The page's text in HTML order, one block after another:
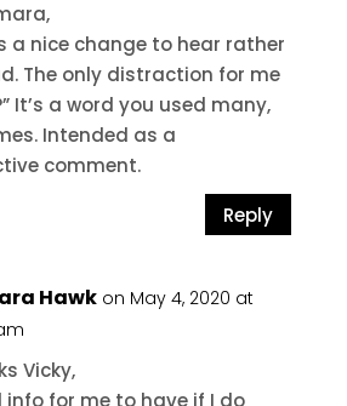
a nice change to hear rather
The only distraction for me
It’s a word you used many,
Intended as a
comment.
Reply
Hawk on May 4, 2020 at
Vicky,
info for me to have if I do